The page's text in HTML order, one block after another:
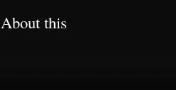
About this